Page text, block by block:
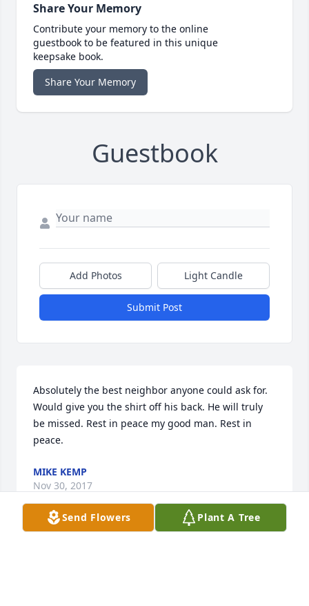
Share Your Memory
Contribute your memory to the online
guestbook to be featured in this unique
keepsake book.
Share Your Memory
Guestbook
Add Photos Light Candle
Submit Post
Absolutely the best neighbor anyone could ask for.
Would give you the shirt off his back. He will truly
be missed. Rest in peace my good man. Rest in
peace.
MIKE KEMP
Nov 30, 2017
Send Flowers Plant A Tree